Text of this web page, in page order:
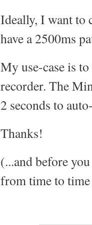
Ideally, I want to
have a 2500ms
My use-case is
recorder. The
2 seconds to
Thanks!
(...and before
from time to